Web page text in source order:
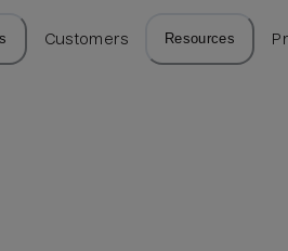
Customers Resources